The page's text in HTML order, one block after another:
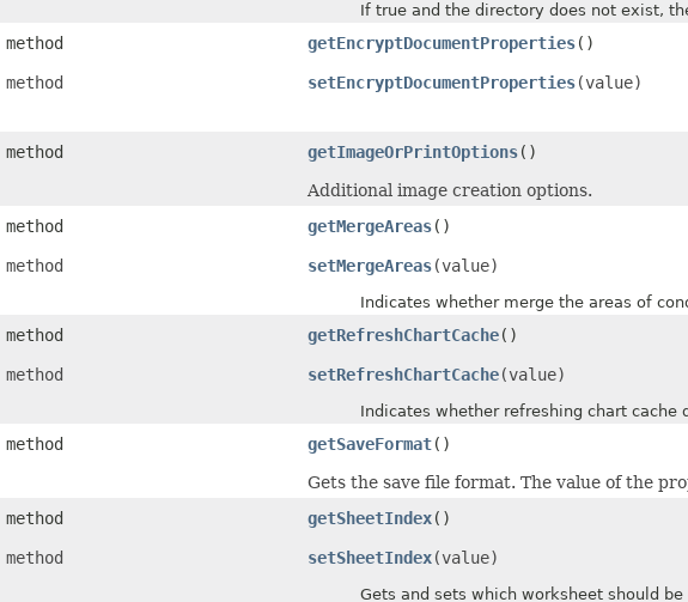
If true and the directory does not exist, the
method getEncryptDocumentProperties()
method setEncryptDocumentProperties(value)
method getImageOrPrintOptions()
Additional image creation options.
method
getMergeAreas()
method setMergeAreas(value)
Indicates whether merge the areas of
method getRefreshChartCache()
method setRefreshChartCache(value)
Indicates whether refreshing chart cache
method getSaveFormat()
Gets the save file format. The value of the
method
getSheetIndex()
method setSheetIndex(value)
Gets and sets which worksheet should be